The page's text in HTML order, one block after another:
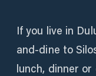
If you live in
and-dine to
lunch, dinner or